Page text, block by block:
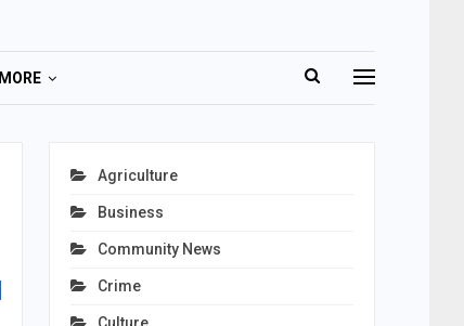
MORE
Agriculture
Business
Community News
Crime